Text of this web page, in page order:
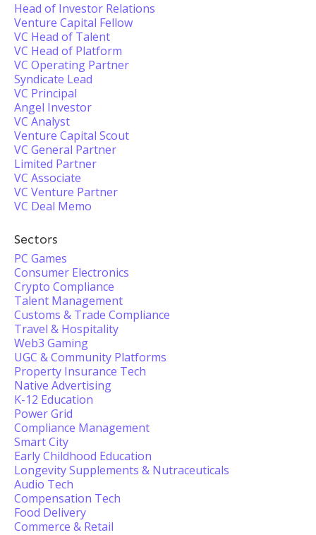
Head of Investor Relations
Venture Capital Fellow
VC Head of Talent
VC Head of Platform
VC Operating Partner
Syndicate Lead
VC Principal
Angel Investor
VC Analyst
Venture Capital Scout
VC General Partner
Limited Partner
VC Associate
VC Venture Partner
VC Deal Memo
Sectors
PC Games
Consumer Electronics
Crypto Compliance
Talent Management
Customs & Trade Compliance
Travel & Hospitality
Web3 Gaming
UGC & Community Platforms
Property Insurance Tech
Native Advertising
K-12 Education
Power Grid
Compliance Management
Smart City
Early Childhood Education
Longevity Supplements & Nutraceuticals
Audio Tech
Compensation Tech
Food Delivery
Commerce & Retail